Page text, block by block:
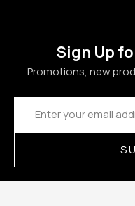
Sign Up
Promotions, new
Email
Address